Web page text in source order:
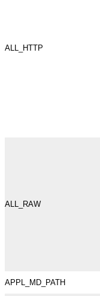
ALL_HTTP
ALL_RAW
APPL_MD_PATH